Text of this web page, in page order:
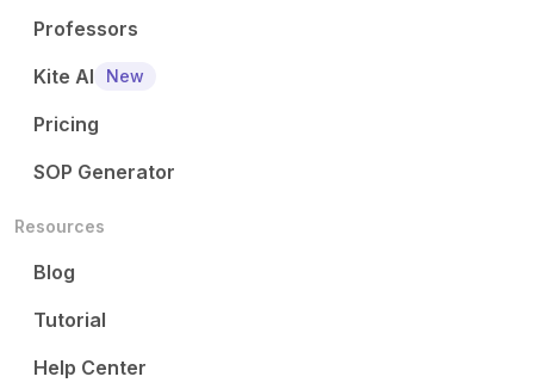
Professors
Kite AI
New
Pricing
SOP Generator
Resources
Blog
Tutorial
Help Center